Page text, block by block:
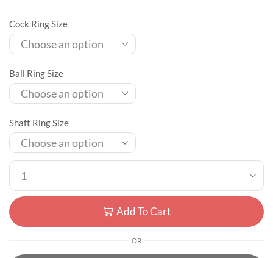
Cock Ring Size
Ball Ring Size
Shaft Ring Size
Add To Cart
OR